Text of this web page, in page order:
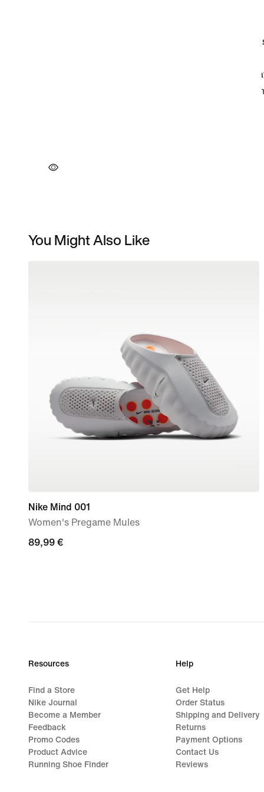
You Might Also Like
Nike Mind 001
Women's Pregame Mules
89,99
89,99 €
Resources
Find a Store
Nike Journal
Become a Member
Feedback
Promo Codes
Product Advice
Running Shoe Finder
Help
Get Help
Order Status
Shipping and Delivery
Returns
Payment Options
Contact Us
Reviews